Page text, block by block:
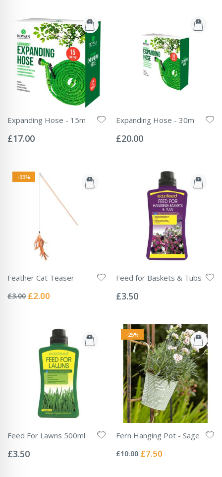
Expanding Hose - 15m
0%
£17.00
Expanding Hose - 30m
0%
£20.00
-33%
Feather Cat Teaser
0%
£3.00 Special
£2.00
Feed for Baskets & Tubs
0%
£3.50
Feed For Lawns 500ml
0%
£3.50
-25%
Fern Hanging Pot - Sage
0%
£10.00 Special
£7.50